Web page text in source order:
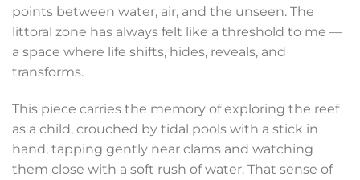
points between water, air, and the unseen. The
littoral zone has always felt like a threshold to me —
a space where life shifts, hides, reveals, and
transforms.
This piece carries the memory of exploring the reef
as a child, crouched by tidal pools with a stick in
hand, tapping gently near clams and watching
them close with a soft rush of water. That sense of